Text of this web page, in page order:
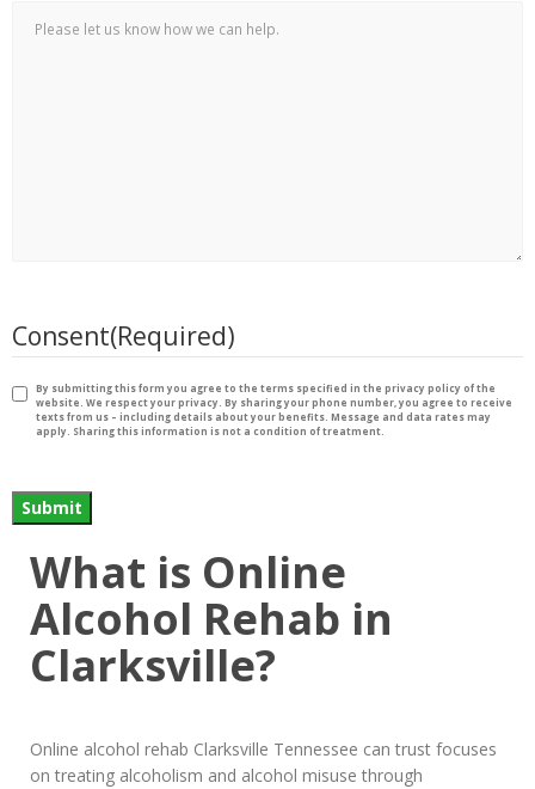
Consent(Required)
By submitting this form you agree to the terms specified in the privacy policy of the
website. We respect your privacy. By sharing your phone number, you agree to receive
texts from us – including details about your benefits. Message and data rates may
apply. Sharing this information is not a condition of treatment.
Submit
What is Online
Alcohol Rehab in
Clarksville?
Online alcohol rehab Clarksville Tennessee can trust focuses
on treating alcoholism and alcohol misuse through